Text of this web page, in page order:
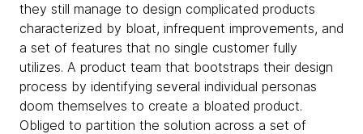
they still manage to design complicated products
characterized by bloat, infrequent improvements, and
a set of features that no single customer fully
utilizes. A product team that bootstraps their design
process by identifying several individual personas
doom themselves to create a bloated product.
Obliged to partition the solution across a set of